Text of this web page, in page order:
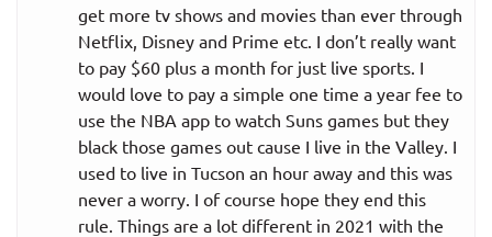
get more tv shows and movies than ever through
Netflix, Disney and Prime etc. I don’t really want
to pay $60 plus a month for just live sports. I
would love to pay a simple one time a year fee to
use the NBA app to watch Suns games but they
black those games out cause I live in the Valley. I
used to live in Tucson an hour away and this was
never a worry. I of course hope they end this
rule. Things are a lot different in 2021 with the